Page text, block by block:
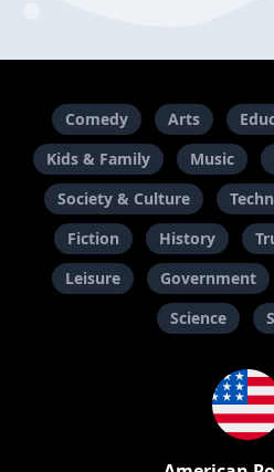
Comedy Arts
Kids & Family
Music
Society & Culture
Fiction
History
Leisure
Government
Science